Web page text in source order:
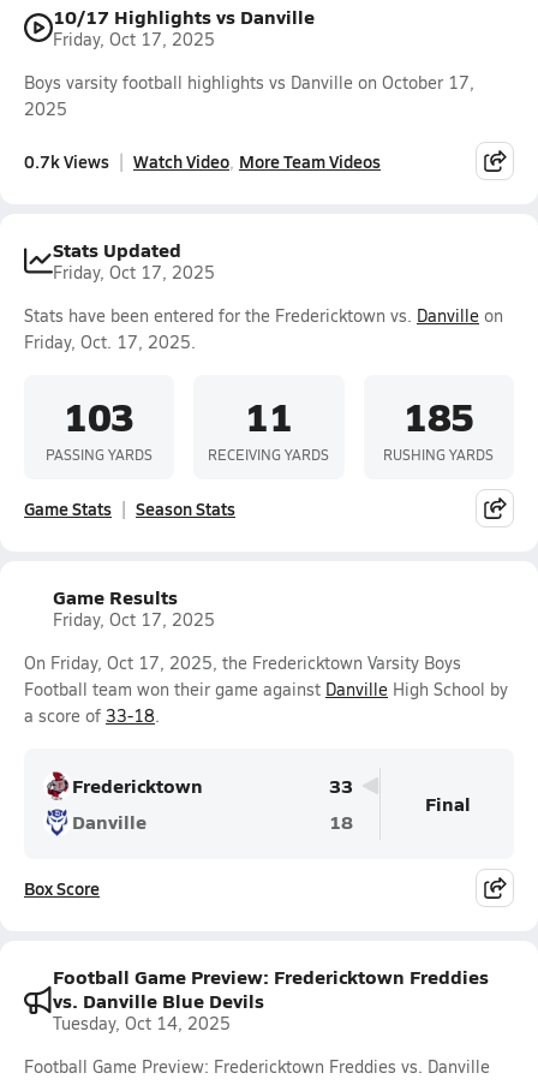
10/17 Highlights vs Danville
Friday, Oct 17, 2025
Boys varsity football highlights vs Danville on October 17,
2025
0.7k Views Watch Video More Team Videos
Stats Updated
Friday, Oct 17, 2025
Stats have been entered for the Fredericktown vs. Danville on
Friday, Oct. 17, 2025.
103
PASSING YARDS
11
RECEIVING YARDS
185
RUSHING YARDS
Game Stats Season Stats
Game Results
Friday, Oct 17, 2025
On Friday, Oct 17, 2025, the Fredericktown Varsity Boys
Football team won their game against Danville High School by
a score of 33-18.
Fredericktown
33
Danville
18
Final
Box Score
Football Game Preview: Fredericktown Freddies
vs. Danville Blue Devils
Tuesday, Oct 14, 2025
Football Game Preview: Fredericktown Freddies vs. Danville